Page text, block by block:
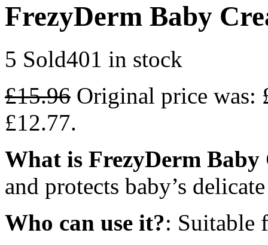
FrezyDerm Baby
5 Sold401 in stock
£15.96 Original price was:
£12.77.
What is FrezyDerm Baby
and protects baby’s
Who can use it?: Suitable